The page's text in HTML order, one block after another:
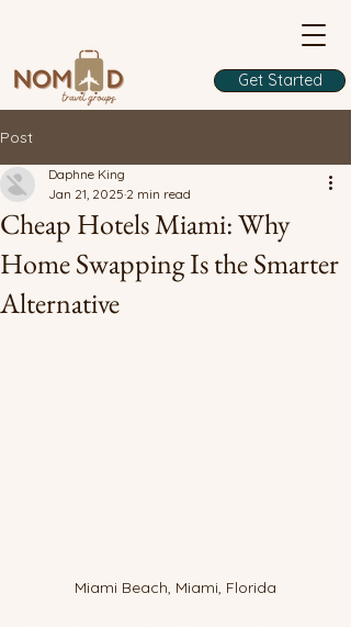
Get Started
Post
Cheap Hotels Miami: Why
Home Swapping Is the Smarter
Alternative
Daphne King
Jan 21, 2025 2 min read
Miami Beach, Miami, Florida